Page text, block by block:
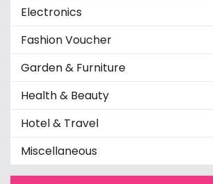
Electronics
Fashion Voucher
Garden & Furniture
Health & Beauty
Hotel & Travel
Miscellaneous